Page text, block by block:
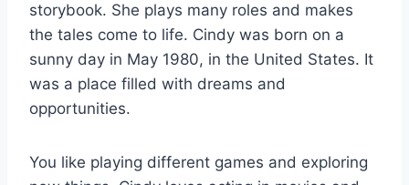
storybook. She plays many roles and makes
the tales come to life. Cindy was born on a
sunny day in May 1980, in the United States. It
was a place filled with dreams and
opportunities.
You like playing different games and exploring